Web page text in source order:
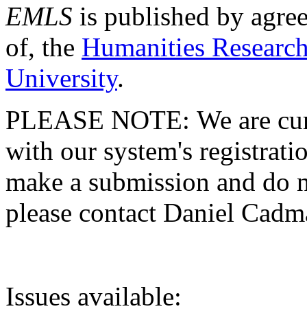
EMLS is published by
of, the Humanities
University.
PLEASE NOTE: We are
with our system's
make a submission and do
please contact Daniel
Issues available: